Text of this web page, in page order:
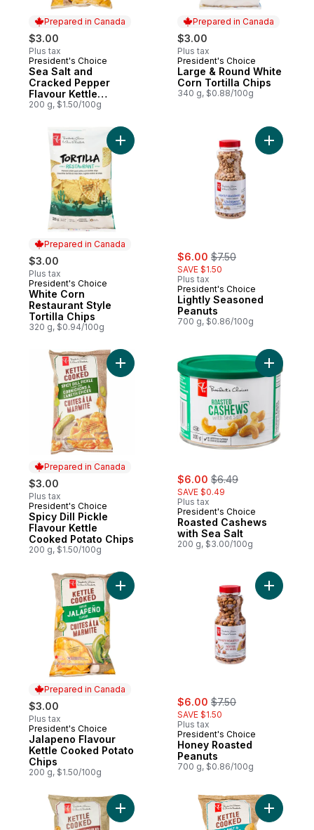
Prepared in Canada
$3.00
Plus tax
Prepared in Canada
President's Choice
Sea Salt and
Cracked Pepper
Flavour Kettle
Cooked Potato Chips
200 g, $1.50/100g
Prepared in Canada
$3.00
Plus tax
Prepared in Canada
President's Choice
Large & Round White
Corn Tortilla Chips
340 g, $0.88/100g
Prepared in Canada
$3.00
Plus tax
Prepared in Canada
President's Choice
White Corn
Restaurant Style
Tortilla Chips
320 g, $0.94/100g
sale:
$6.00 , formerly:
$7.50
SAVE $1.50
Plus tax
President's Choice
Lightly Seasoned
Peanuts
700 g, $0.86/100g
Add
Prepared in Canada
$3.00
Plus tax
Prepared in Canada
President's Choice
Spicy Dill Pickle
Flavour Kettle
Cooked Potato Chips
200 g, $1.50/100g
Add Spicy Dill Pickle Flavour Kettle
sale:
$6.00 , formerly:
$6.49
SAVE $0.49
Plus tax
President's Choice
Roasted Cashews
with Sea Salt
200 g, $3.00/100g
Prepared in Canada
$3.00
Plus tax
Prepared in Canada
President's Choice
Jalapeno Flavour
Kettle Cooked Potato
Chips
200 g, $1.50/100g
Add Jalapeno Flavour Kettle Cooked
sale:
$6.00 , formerly:
$7.50
SAVE $1.50
Plus tax
President's Choice
Honey Roasted
Peanuts
700 g, $0.86/100g
Add
Add Spicy Ketchup Flavour KettleAdd Sea